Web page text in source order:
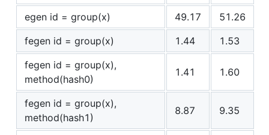
egen id = group(x)
49.17
51.26
fegen id = group(x)
1.44
1.53
fegen id = group(x),
method(hash0)
1.41 1.60
fegen id = group(x),
method(hash1)
8.87 9.35